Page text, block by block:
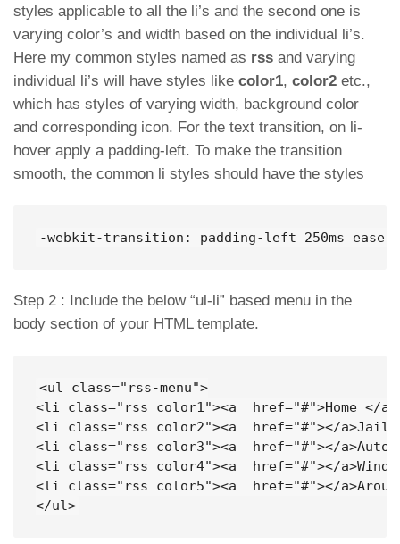
styles applicable to all the li’s and the second one is
varying color’s and width based on the individual li’s.
Here my common styles named as rss and varying
individual li’s will have styles like color1, color2 etc.,
which has styles of varying width, background color
and corresponding icon. For the text transition, on li-
hover apply a padding-left. To make the transition
smooth, the common li styles should have the styles
-webkit-transition: padding-left 250ms ease-
Step 2 : Include the below “ul-li” based menu in the
body section of your HTML template.
<ul class="rss-menu">
<li class="rss color1"><a  href="#">Home </
<li class="rss color2"><a  href="#"></
<li class="rss color3"><a  href="#"></
<li class="rss color4"><a  href="#"></
<li class="rss color5"><a  href="#"></
</ul>